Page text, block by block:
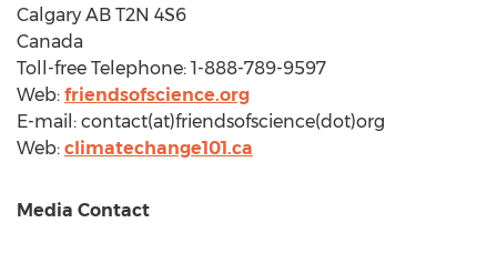
Calgary AB T2N 4S6
Canada
Toll-free Telephone: 1-888-789-9597
Web: friendsofscience.org
E-mail: contact(at)friendsofscience(dot)org
Web: climatechange101.ca
Media Contact